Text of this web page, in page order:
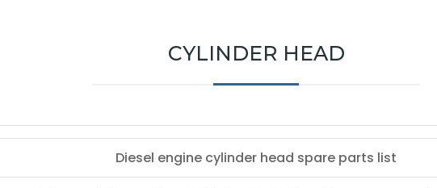
CYLINDER HEAD
Diesel engine cylinder head spare parts list